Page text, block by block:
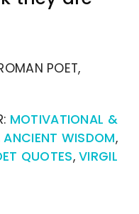
POET,
MOTIVATIONAL &
ANCIENT WISDOM,
QUOTES,VIRGIL